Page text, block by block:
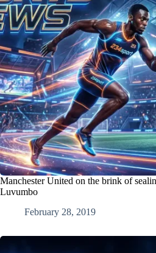
Manchester United on the brink of
Luvumbo
February 28, 2019